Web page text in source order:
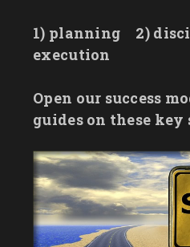
1) planning 2)
execution
Open our success
guides on these key